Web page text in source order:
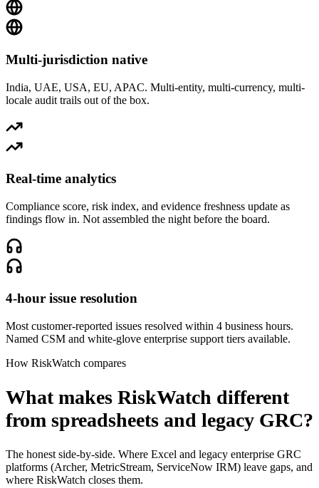
Multi-jurisdiction native
India, UAE, USA, EU, APAC. Multi-entity, multi-currency, multi-
locale audit trails out of the box.
Real-time analytics
Compliance score, risk index, and evidence freshness update as
findings flow in. Not assembled the night before the board.
4-hour issue resolution
Most customer-reported issues resolved within 4 business hours.
Named CSM and white-glove enterprise support tiers available.
How RiskWatch compares
What makes RiskWatch different
from spreadsheets and legacy GRC?
The honest side-by-side. Where Excel and legacy enterprise GRC
platforms (Archer, MetricStream, ServiceNow IRM) leave gaps, and
where RiskWatch closes them.